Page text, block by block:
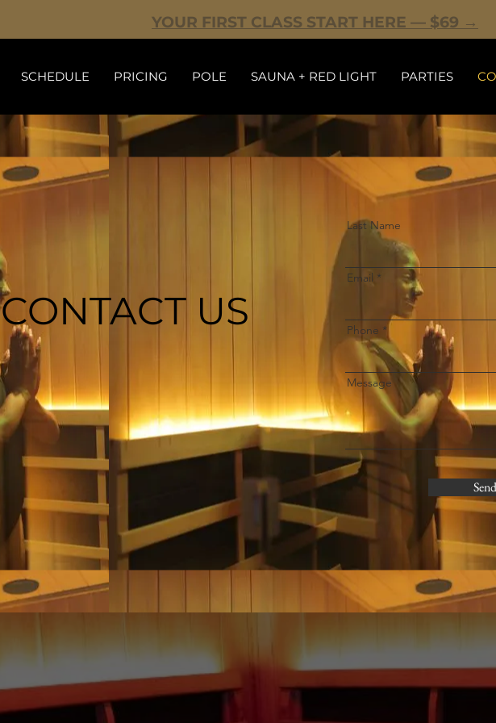
YOUR FIRST CLASS START HERE — $69 →
SCHEDULE PRICING POLE SAUNA + RED LIGHT PARTIES
CONTACT US
Last Name
Email
Phone
Message
Send